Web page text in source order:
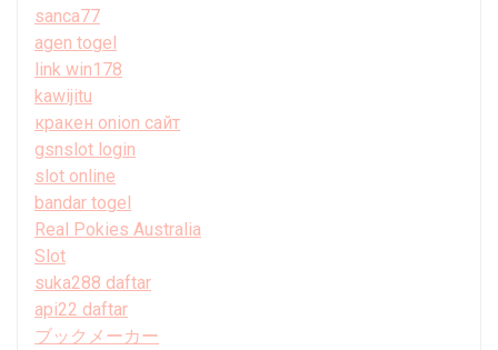
sanca77
agen togel
link win178
kawijitu
кракен onion сайт
gsnslot login
slot online
bandar togel
Real Pokies Australia
Slot
suka288 daftar
api22 daftar
ブックメーカー